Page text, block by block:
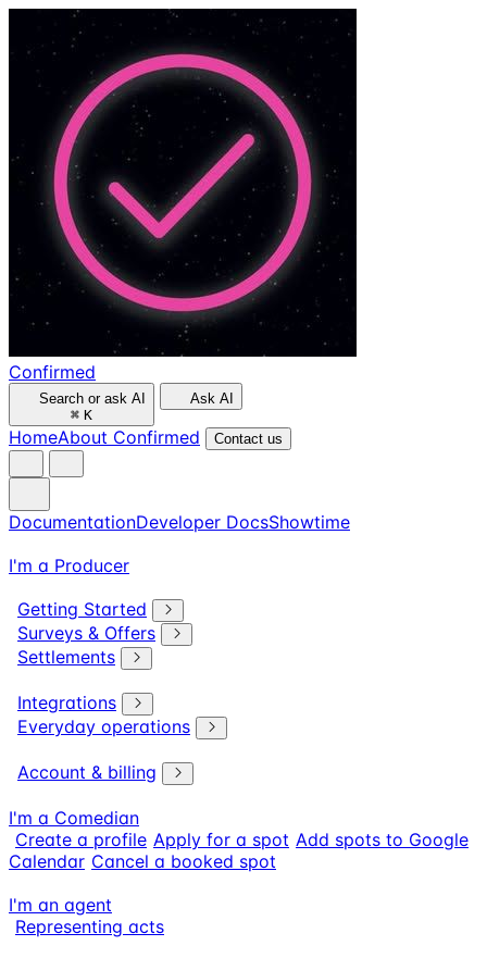
Confirmed
Search or ask AI
⌘ K
Ask AI
HomeAbout Confirmed Contact us
DocumentationDeveloper DocsShowtime
I'm a Producer
Getting Started
Surveys & Offers
Settlements
Integrations
Everyday operations
Account & billing
I'm a Comedian
Create a profile Apply for a spot Add spots to Google
Calendar Cancel a booked spot
I'm an agent
Representing acts